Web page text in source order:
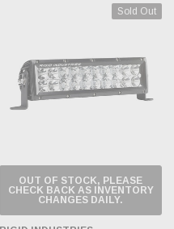
Sold Out
OUT OF STOCK, PLEASE
CHECK BACK AS INVENTORY
CHANGES DAILY.